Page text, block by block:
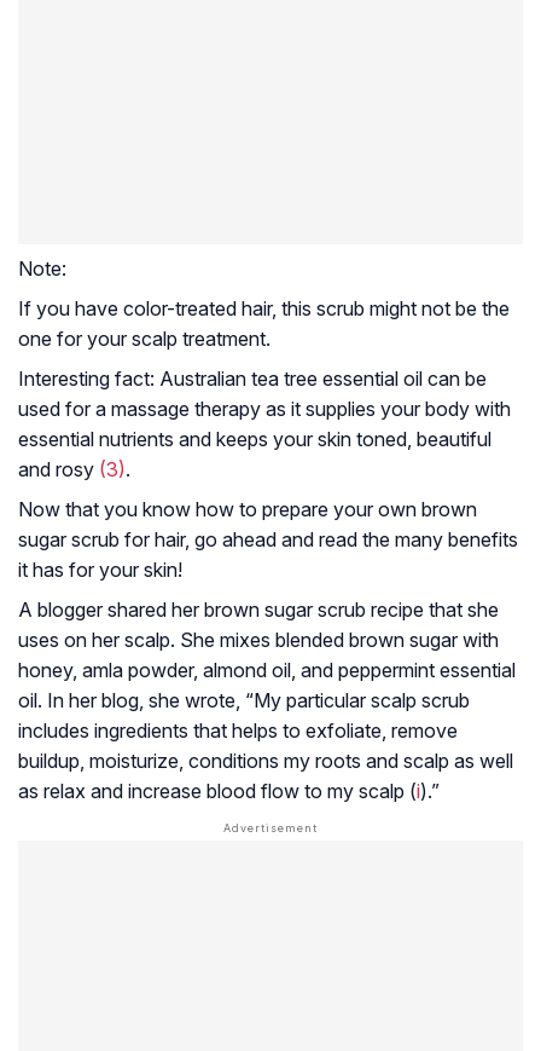
Note:
If you have color-treated hair, this scrub might not be the
one for your scalp treatment.
Interesting fact: Australian tea tree essential oil can be
used for a massage therapy as it supplies your body with
essential nutrients and keeps your skin toned, beautiful
and rosy (3).
Now that you know how to prepare your own brown
sugar scrub for hair, go ahead and read the many benefits
it has for your skin!
A blogger shared her brown sugar scrub recipe that she
uses on her scalp. She mixes blended brown sugar with
honey, amla powder, almond oil, and peppermint essential
oil. In her blog, she wrote, “My particular scalp scrub
includes ingredients that helps to exfoliate, remove
buildup, moisturize, conditions my roots and scalp as well
as relax and increase blood flow to my scalp (i).”